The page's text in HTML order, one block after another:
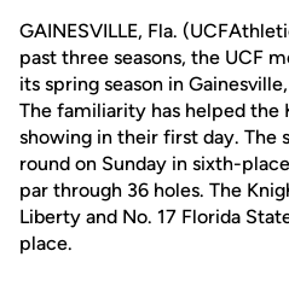
GAINESVILLE, Fla.
past three seasons, the UCF
its spring season in
The familiarity has helped the
showing in their first day. The
round on Sunday in sixth-
par through 36 holes. The
Liberty and No. 17 Florida
place.